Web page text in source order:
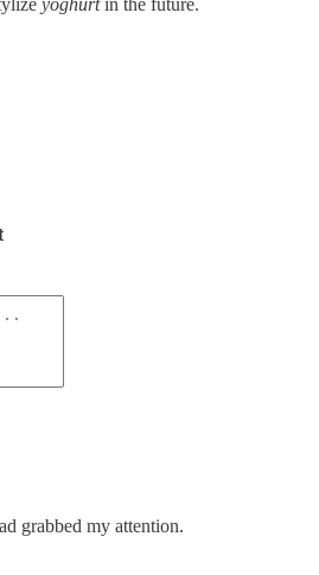
yoghurtin the future.
grabbed my attention.